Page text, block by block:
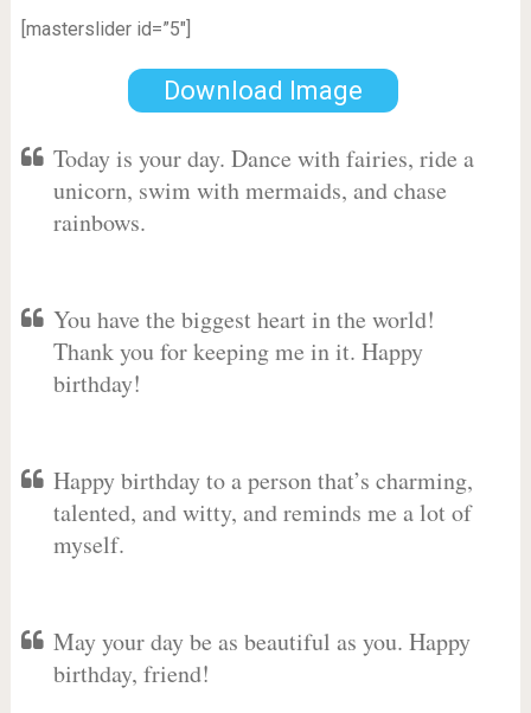
[masterslider id=”5″]
Download Image
Today is your day. Dance with fairies, ride a
unicorn, swim with mermaids, and chase
rainbows.
You have the biggest heart in the world!
Thank you for keeping me in it. Happy
birthday!
Happy birthday to a person that’s charming,
talented, and witty, and reminds me a lot of
myself.
May your day be as beautiful as you. Happy
birthday, friend!